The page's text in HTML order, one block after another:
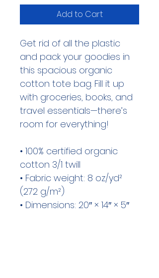
Add to Cart
Get rid of all the plastic
and pack your goodies in
this spacious organic
cotton tote bag. Fill it up
with groceries, books, and
travel essentials—there’s
room for everything!
• 100% certified organic
cotton 3/1 twill
• Fabric weight: 8 oz/yd²
(272 g/m²)
• Dimensions: 20″ × 14″ × 5″